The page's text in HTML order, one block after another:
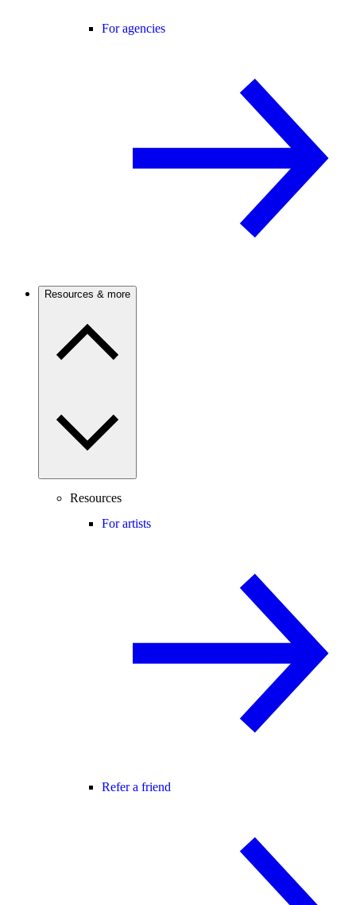
For agencies
Resources & more
Resources
For artists
Refer a friend